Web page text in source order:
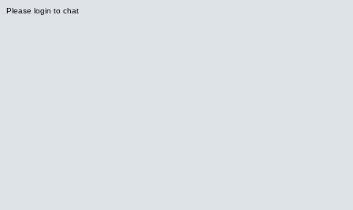
Please login to chat